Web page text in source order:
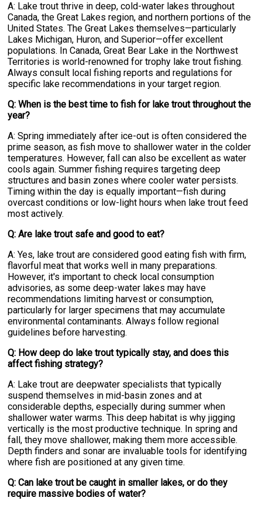
A: Lake trout thrive in deep, cold-water lakes throughout
Canada, the Great Lakes region, and northern portions of the
United States. The Great Lakes themselves—particularly
Lakes Michigan, Huron, and Superior—offer excellent
populations. In Canada, Great Bear Lake in the Northwest
Territories is world-renowned for trophy lake trout fishing.
Always consult local fishing reports and regulations for
specific lake recommendations in your target region.
Q: When is the best time to fish for lake trout throughout the
year?
A: Spring immediately after ice-out is often considered the
prime season, as fish move to shallower water in the colder
temperatures. However, fall can also be excellent as water
cools again. Summer fishing requires targeting deep
structures and basin zones where cooler water persists.
Timing within the day is equally important—fish during
overcast conditions or low-light hours when lake trout feed
most actively.
Q: Are lake trout safe and good to eat?
A: Yes, lake trout are considered good eating fish with firm,
flavorful meat that works well in many preparations.
However, it's important to check local consumption
advisories, as some deep-water lakes may have
recommendations limiting harvest or consumption,
particularly for larger specimens that may accumulate
environmental contaminants. Always follow regional
guidelines before harvesting.
Q: How deep do lake trout typically stay, and does this
affect fishing strategy?
A: Lake trout are deepwater specialists that typically
suspend themselves in mid-basin zones and at
considerable depths, especially during summer when
shallower water warms. This deep habitat is why jigging
vertically is the most productive technique. In spring and
fall, they move shallower, making them more accessible.
Depth finders and sonar are invaluable tools for identifying
where fish are positioned at any given time.
Q: Can lake trout be caught in smaller lakes, or do they
require massive bodies of water?